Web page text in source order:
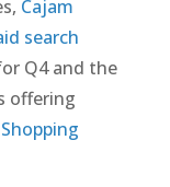
Cajam
search
Q4 and the
offering